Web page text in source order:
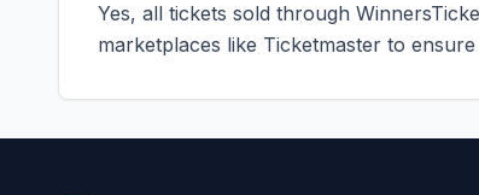
Yes, all tickets sold through
marketplaces like Ticketmaster to ensure